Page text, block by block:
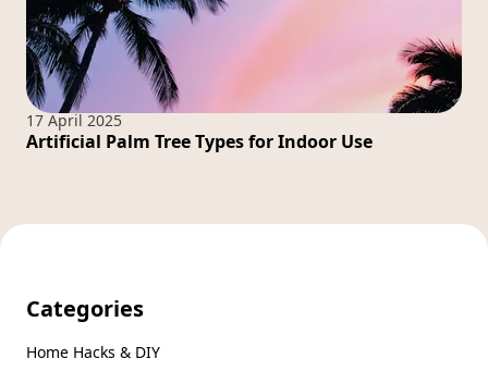
17 April 2025
Artificial Palm Tree Types for Indoor Use
Categories
Home Hacks & DIY